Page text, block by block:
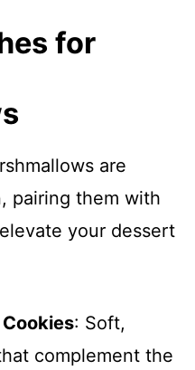
for
are
pairing them with
your dessert
: Soft,
complement the